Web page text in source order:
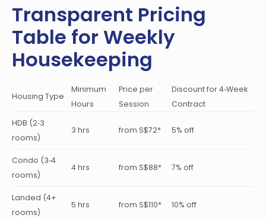
Transparent Pricing
Table for Weekly
Housekeeping
Housing Type
Minimum
Hours
Price per
Session
Discount for 4‑Week
Contract
HDB (2‑3
rooms)
3 hrs from S$72* 5% off
Condo (3‑4
rooms)
4 hrs from S$88* 7% off
Landed (4+
rooms)
5 hrs from S$110* 10% off